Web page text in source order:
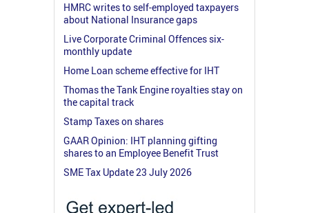
HMRC writes to self-employed taxpayers
about National Insurance gaps
Live Corporate Criminal Offences six-
monthly update
Home Loan scheme effective for IHT
Thomas the Tank Engine royalties stay on
the capital track
Stamp Taxes on shares
GAAR Opinion: IHT planning gifting
shares to an Employee Benefit Trust
SME Tax Update 23 July 2026